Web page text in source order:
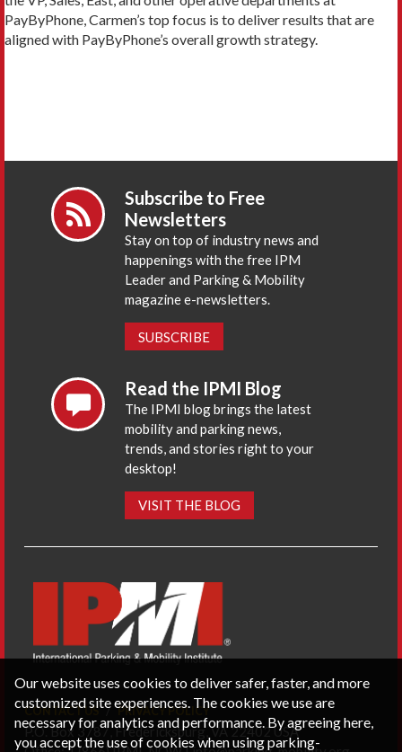
PayByPhone, Carmen’s top focus is to deliver results that are
aligned with PayByPhone’s overall growth strategy.
Subscribe to Free
Newsletters
Stay on top of industry news and
happenings with the free IPM
Leader and Parking & Mobility
magazine e-newsletters.
SUBSCRIBE
Read the IPMI Blog
The IPMI blog brings the latest
mobility and parking news,
trends, and stories right to your
desktop!
VISIT THE BLOG
CONTACT US PRIVACY POLICY
P.O. Box 3787, Fredericksburg, VA 22402 USA
Our website uses cookies to deliver safer, faster, and more
customized site experiences. The cookies we use are
necessary for analytics and performance. By agreeing here,
you accept the use of cookies when using parking-